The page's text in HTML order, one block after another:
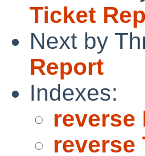
Ticket
Next by
Report
Indexes:
reverse
reverse